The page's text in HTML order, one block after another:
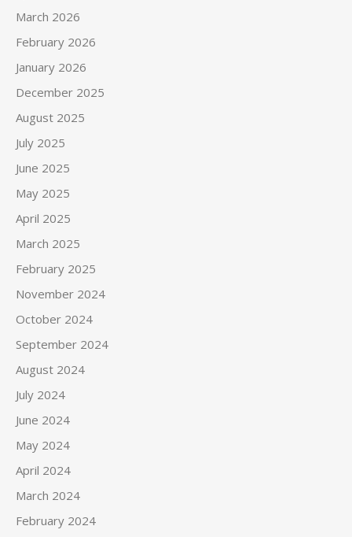
March 2026
February 2026
January 2026
December 2025
August 2025
July 2025
June 2025
May 2025
April 2025
March 2025
February 2025
November 2024
October 2024
September 2024
August 2024
July 2024
June 2024
May 2024
April 2024
March 2024
February 2024